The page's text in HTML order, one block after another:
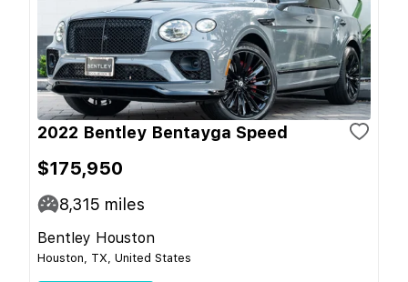
2022 Bentley Bentayga Speed
$175,950
8,315 miles
Bentley Houston
Houston, TX, United States